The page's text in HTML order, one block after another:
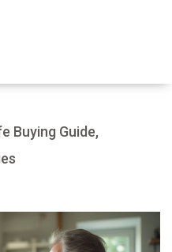
Buying Guide,